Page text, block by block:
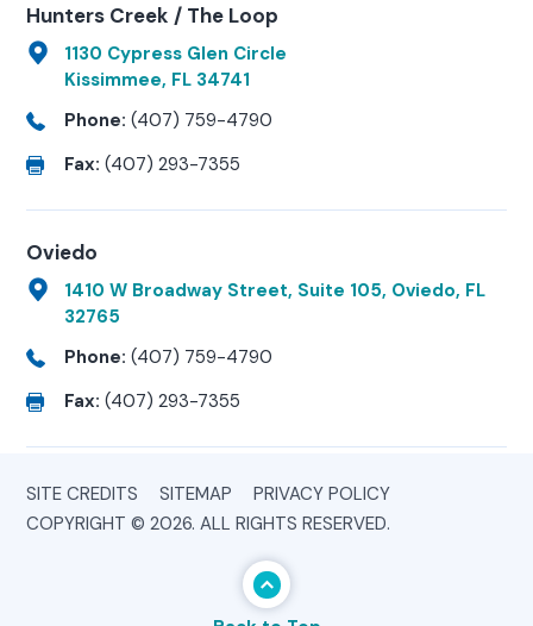
Hunters Creek / The Loop
1130 Cypress Glen Circle
Kissimmee, FL 34741
Phone: (407) 759-4790
Fax: (407) 293-7355
Oviedo
1410 W Broadway Street, Suite 105, Oviedo, FL
32765
Phone: (407) 759-4790
Fax: (407) 293-7355
SITE CREDITS SITEMAP
PRIVACY POLICY
COPYRIGHT © 2026. ALL RIGHTS RESERVED.